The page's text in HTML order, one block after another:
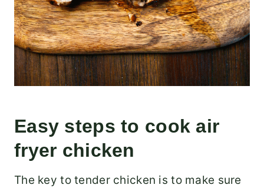
Easy steps to cook air
fryer chicken
The key to tender chicken is to make sure